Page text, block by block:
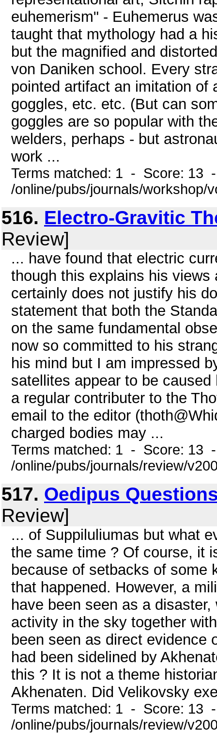
euhemerism" - Euhemerus
taught that mythology had a
but the magnified and
von Daniken school. Every
pointed artifact an imitation
goggles, etc. etc. (But can
goggles are so popular with
welders, perhaps - but
work ...
Terms matched: 1 - Score: 13
/online/pubs/journals/workshop/
516. Electro-Gravitic
Review]
... have found that electric
though this explains his
certainly does not justify his
statement that both the
on the same fundamental
now so committed to his
his mind but I am impressed
satellites appear to be
a regular contributer to the
email to the editor
charged bodies may ...
Terms matched: 1 - Score: 13
/online/pubs/journals/review/
517. Oedipus
Review]
... of Suppiluliumas but what
the same time ? Of course, it
because of setbacks of some
that happened. However, a
have been seen as a
activity in the sky together
been seen as direct evidence
had been sidelined by
this ? It is not a theme
Akhenaten. Did Velikovsky
Terms matched: 1 - Score: 13
/online/pubs/journals/review/